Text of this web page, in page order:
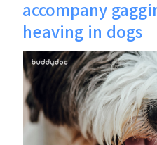
accompany
heaving in dogs